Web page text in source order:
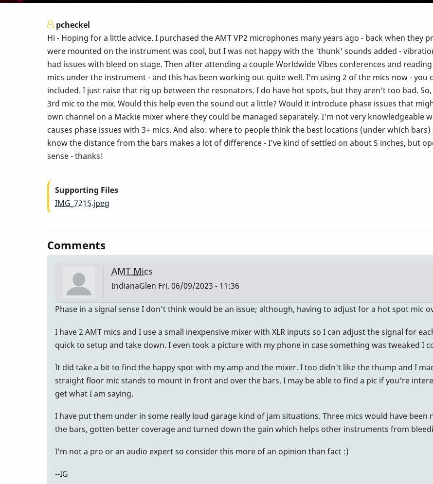
pcheckel
Hi - Hoping for a little advice. I purchased the AMT VP2 microphones many years ago - back when they
were mounted on the instrument was cool, but I was not happy with the 'thunk' sounds added -
had issues with bleed on stage. Then after attending a couple Worldwide Vibes conferences and
mics under the instrument - and this has been working out quite well. I'm using 2 of the mics now - you
included. I just raise that rig up between the resonators. I do have hot spots, but they aren't too bad.
3rd mic to the mix. Would this help even the sound out a little? Would it introduce phase issues that
own channel on a Mackie mixer where they could be managed separately. I'm not very knowledgeable
causes phase issues with 3+ mics. And also: where to people think the best locations (under which
know the distance from the bars makes a lot of difference - I've kind of settled on about 5 inches, but
sense - thanks!
Supporting Files
IMG_7215.jpeg
Comments
AMT Mics
IndianaGlen Fri, 06/09/2023 - 11:36
Phase in a signal sense I don't think would be an issue; although, having to adjust for a hot spot mic
I have 2 AMT mics and I use a small inexpensive mixer with XLR inputs so I can adjust the signal for
quick to setup and take down. I even took a picture with my phone in case something was tweaked I
It did take a bit to find the happy spot with my amp and the mixer. I too didn't like the thump and I
straight floor mic stands to mount in front and over the bars. I may be able to find a pic if you're
get what I am saying.
I have put them under in some really loud garage kind of jam situations. Three mics would have been
the bars, gotten better coverage and turned down the gain which helps other instruments from
I'm not a pro or an audio expert so consider this more of an opinion than fact :)
--IG